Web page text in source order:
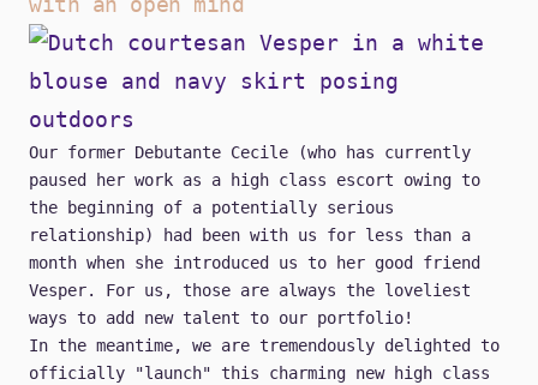
Our former Debutante Cecile (who has currently
paused her work as a high class escort owing to
the beginning of a potentially serious
relationship) had been with us for less than a
month when she introduced us to her good friend
Vesper. For us, those are always the loveliest
ways to add new talent to our portfolio!
In the meantime, we are tremendously delighted to
officially "launch" this charming new high class